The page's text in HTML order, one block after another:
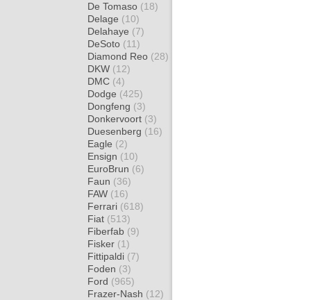
De Tomaso (18)
Delage (10)
Delahaye (7)
DeSoto (11)
Diamond Reo (28)
DKW (12)
DMC (4)
Dodge (425)
Dongfeng (3)
Donkervoort (3)
Duesenberg (16)
Eagle (2)
Ensign (10)
EuroBrun (6)
Faun (36)
FAW (16)
Ferrari (618)
Fiat (513)
Fiberfab (9)
Fisker (1)
Fittipaldi (7)
Foden (3)
Ford (965)
Frazer-Nash (12)